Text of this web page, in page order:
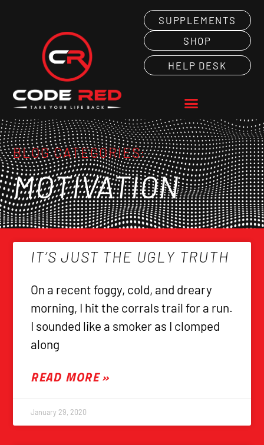
SUPPLEMENTS
SHOP
HELP DESK
BLOG CATEGORIES:
MOTIVATION
IT’S JUST THE UGLY TRUTH
On a recent foggy, cold, and dreary
morning, I hit the corrals trail for a run.
I sounded like a smoker as I clomped
along
READ MORE »
January 29, 2020